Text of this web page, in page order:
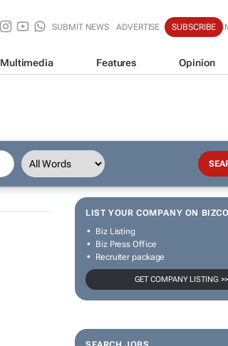
SUBMIT NEWS ADVERTISE SUBSCRIBE
Multimedia Features Opinion
LIST YOUR COMPANY ON
Biz Listing
Biz Press Office
Recruiter package
GET COMPANY LISTING >>